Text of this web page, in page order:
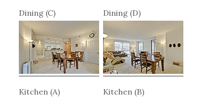
Dining (C) Dining (D)
Kitchen (A) Kitchen (B)